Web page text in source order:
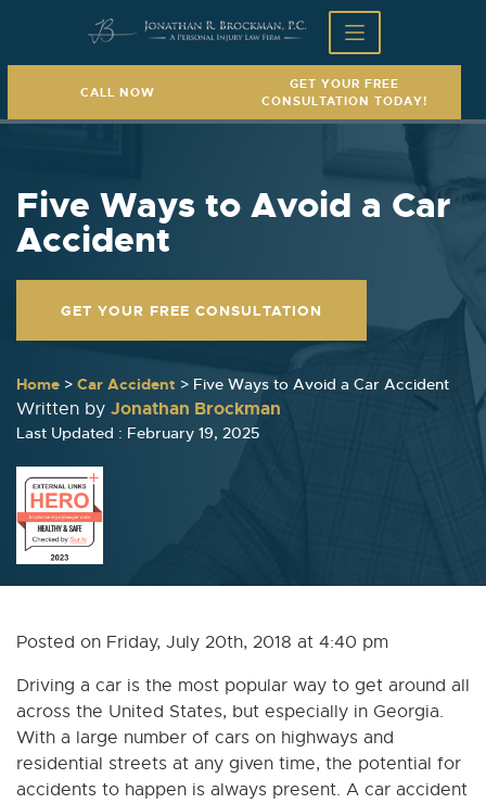
CALL NOW
GET YOUR FREE
CONSULTATION TODAY!
Five Ways to Avoid a Car
Accident
GET YOUR FREE CONSULTATION
Home > Car Accident > Five Ways to Avoid a Car Accident
Written by Jonathan Brockman
Last Updated : February 19, 2025
Posted on Friday, July 20th, 2018 at 4:40 pm
Driving a car is the most popular way to get around all
across the United States, but especially in Georgia.
With a large number of cars on highways and
residential streets at any given time, the potential for
accidents to happen is always present. A car accident